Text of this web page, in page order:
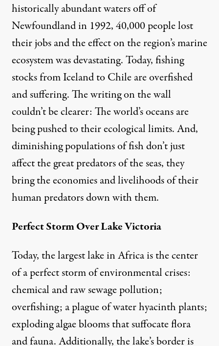
historically abundant waters off of
Newfoundland in 1992, 40,000 people lost
their jobs and the effect on the region’s marine
ecosystem was devastating. Today, fishing
stocks from Iceland to Chile are overfished
and suffering. The writing on the wall
couldn’t be clearer: The world’s oceans are
being pushed to their ecological limits. And,
diminishing populations of fish don’t just
affect the great predators of the seas, they
bring the economies and livelihoods of their
human predators down with them.
Perfect Storm Over Lake Victoria
Today, the largest lake in Africa is the center
of a perfect storm of environmental crises:
chemical and raw sewage pollution;
overfishing; a plague of water hyacinth plants;
exploding algae blooms that suffocate flora
and fauna. Additionally, the lake’s border is